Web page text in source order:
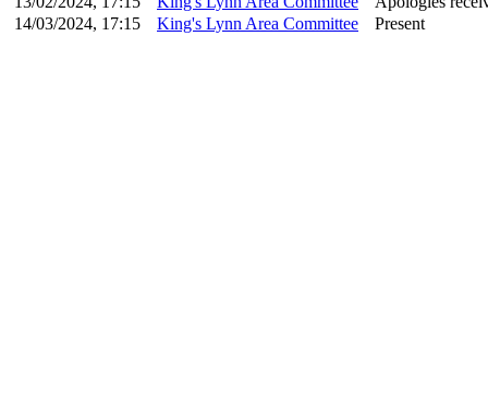
14/03/2024, 17:15
King's Lynn Area Committee Present